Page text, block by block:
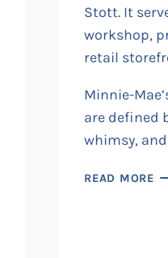
Stott. It
workshop,
retail
Minnie-
are defined
whimsy,
READ MORE